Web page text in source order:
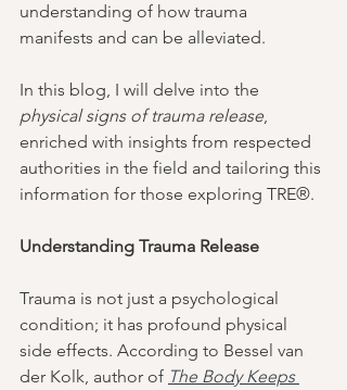
understanding of how trauma
manifests and can be alleviated.
In this blog, I will delve into the
physical signs of trauma release,
enriched with insights from respected
authorities in the field and tailoring this
information for those exploring TRE®.
Understanding Trauma Release
Trauma is not just a psychological
condition; it has profound physical
side effects. According to Bessel van
der Kolk, author of The Body Keeps